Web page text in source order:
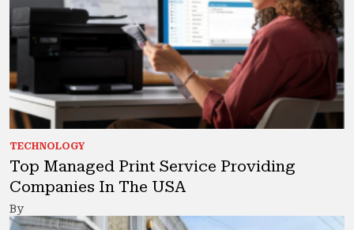
TECHNOLOGY
Top Managed Print Service Providing
Companies In The USA
By